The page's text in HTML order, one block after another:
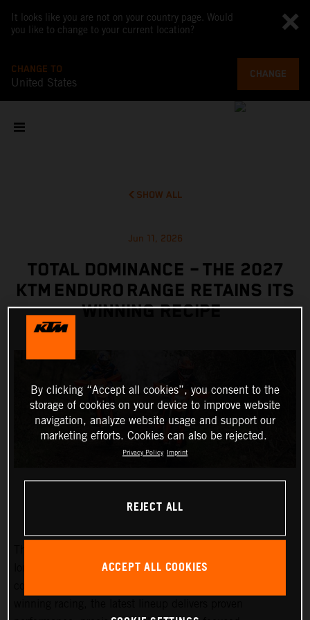
It looks like you are not on your country page. Would
you like to change to your current location?
CHANGE TO
United States
CHANGE
SHOW ALL
Jun 11, 2026
TOTAL DOMINANCE – THE 2027
KTM ENDURO RANGE RETAINS ITS
WINNING RECIPE
long-standing success at the highest level of enduro
By clicking “Accept all cookies”, you consent to the
storage of cookies on your device to improve website
navigation, analyze website usage and support our
marketing efforts. Cookies can also be rejected.
Privacy Policy Imprint
REJECT ALL
ACCEPT ALL COOKIES